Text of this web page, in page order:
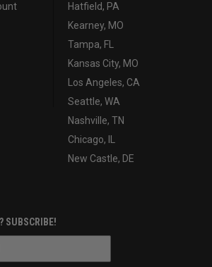
Hatfield, PA
Kearney, MO
Tampa, FL
Kansas City, MO
Los Angeles, CA
Seattle, WA
Nashville, TN
Chicago, IL
New Castle, DE
SUBSCRIBE!